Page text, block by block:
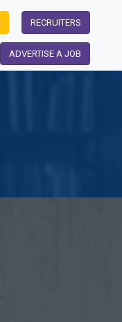
RECRUITERS
ADVERTISE A JOB